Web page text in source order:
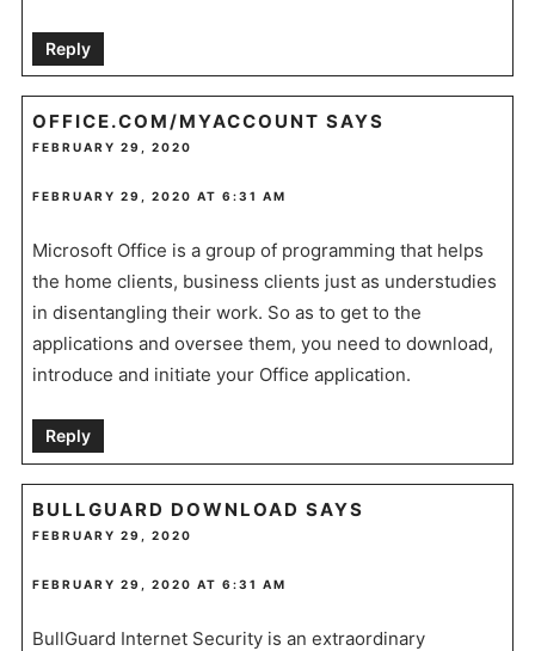
Reply
OFFICE.COM/MYACCOUNT SAYS
FEBRUARY 29, 2020
FEBRUARY 29, 2020 AT 6:31 AM
Microsoft Office is a group of programming that helps
the home clients, business clients just as understudies
in disentangling their work. So as to get to the
applications and oversee them, you need to download,
introduce and initiate your Office application.
Reply
BULLGUARD DOWNLOAD SAYS
FEBRUARY 29, 2020
FEBRUARY 29, 2020 AT 6:31 AM
BullGuard Internet Security is an extraordinary